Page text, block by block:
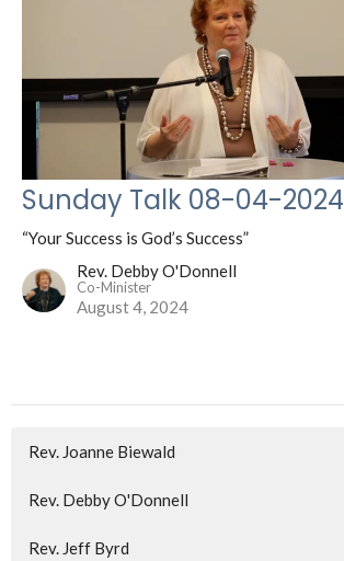
Sunday Talk 08-04-2024
“Your Success is God’s Success”
Rev. Debby O'Donnell
Co-Minister
August 4, 2024
Rev. Joanne Biewald
Rev. Debby O'Donnell
Rev. Jeff Byrd